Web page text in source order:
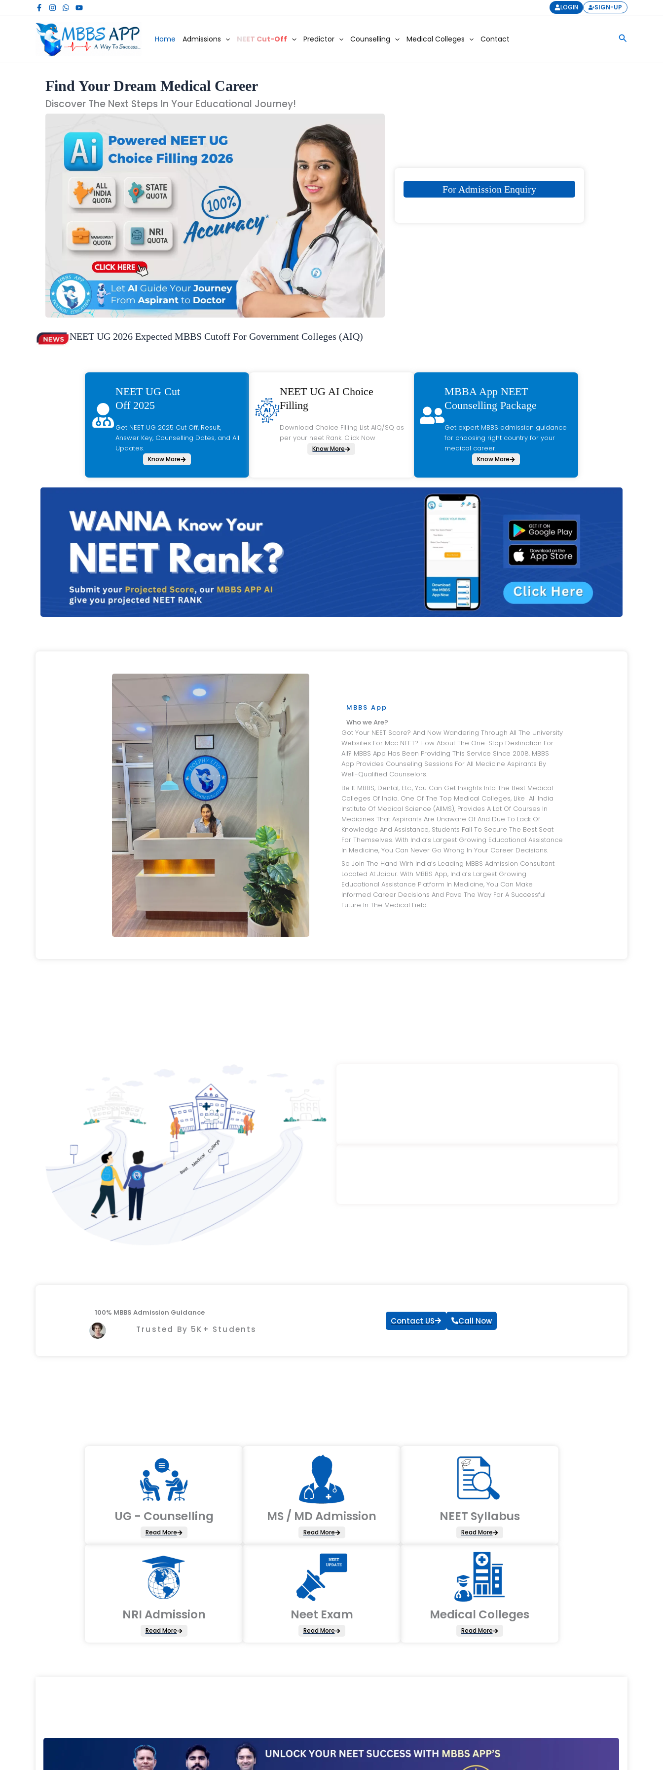
to
LOGIN SIGN-UP
Home Admissions NEET Cut-Off Predictor Counselling Medical Colleges Contact Search
Find Your Dream Medical Career
Discover The Next Steps In Your Educational Journey!
For Admission Enquiry
NEET UG 2026 Expected MBBS Cutoff For Government Colleges (AIQ)
NEET UG Cut
Off 2025
Get NEET UG 2025 Cut Off, Result,
Answer Key, Counselling Dates, and All
Updates.
Know More
NEET UG AI Choice
Filling
Download Choice Filling List AIQ/SQ as
per your neet Rank. Click Now
Know More
MBBA App NEET
Counselling Package
Get expert MBBS admission guidance
for choosing right country for your
medical career.
Know More
MBBS App
Who we Are?
Got Your NEET Score? And Now Wandering Through All The University
Websites For Mcc NEET? How About The One-Stop Destination For
All? MBBS App Has Been Providing This Service Since 2008. MBBS
App Provides Counseling Sessions For All Medicine Aspirants By
Well-Qualified Counselors.
Be It MBBS, Dental, Etc., You Can Get Insights Into The Best Medical
Colleges Of India. One Of The Top Medical Colleges, Like All India
Institute Of Medical Science (AIIMS), Provides A Lot Of Courses In
Medicines That Aspirants Are Unaware Of And Due To Lack Of
Knowledge And Assistance, Students Fail To Secure The Best Seat
For Themselves. With India’s Largest Growing Educational Assistance
In Medicine, You Can Never Go Wrong In Your Career Decisions.
So Join The Hand Wirh India’s Leading MBBS Admission Consultant
Located At Jaipur. With MBBS App, India’s Largest Growing
Educational Assistance Platform In Medicine, You Can Make
Informed Career Decisions And Pave The Way For A Successful
Future In The Medical Field.
100% MBBS Admission Guidance
Trusted By 5K+ Students
Contact US Call Now
UG - Counselling
Read More
MS / MD Admission
Read More
NEET Syllabus
Read More
NRI Admission
Read More
Neet Exam
Read More
Medical Colleges
Read More